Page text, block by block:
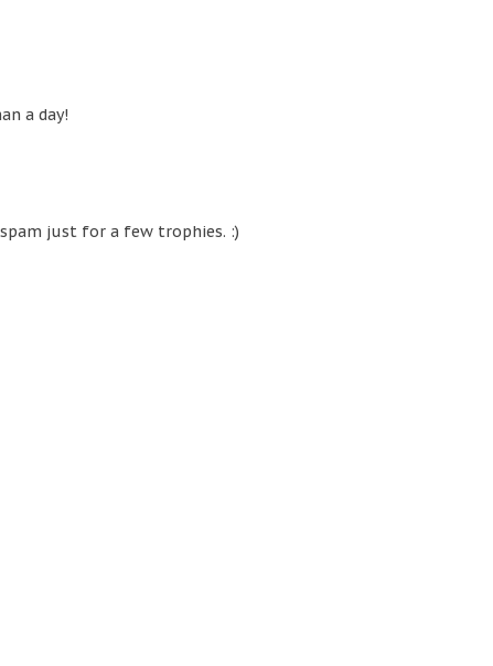
a day!
just for a few trophies. :)